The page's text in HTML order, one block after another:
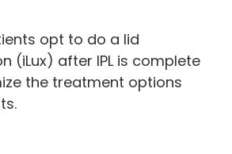
opt to do a lid
(iLux) after IPL is complete
the treatment options